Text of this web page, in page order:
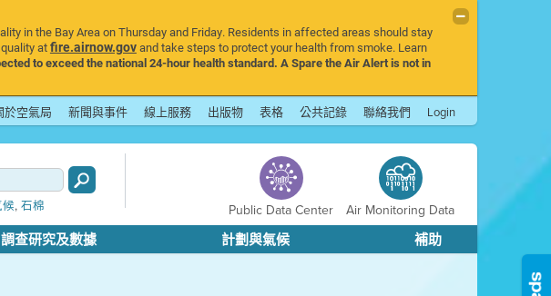
in the Bay Area on Thursday and Friday. Residents in affected areas should stay
atfire.airnow.govand take steps to protect your health from smoke. Learn
to exceed the national 24-hour health standard. A Spare the Air Alert is not in
於空氣局 新聞與事件 線上服務 出版物 表格 公共記錄 聯絡我們 Login
, 石棉 Public Data Center Air Monitoring Data
調查研究及數據 計劃與氣候 補助